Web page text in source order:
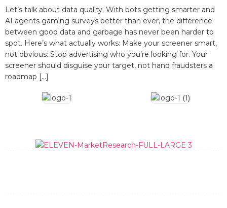
Let’s talk about data quality. With bots getting smarter and
AI agents gaming surveys better than ever, the difference
between good data and garbage has never been harder to
spot. Here’s what actually works: Make your screener smart,
not obvious: Stop advertising who you’re looking for. Your
screener should disguise your target, not hand fraudsters a
roadmap […]